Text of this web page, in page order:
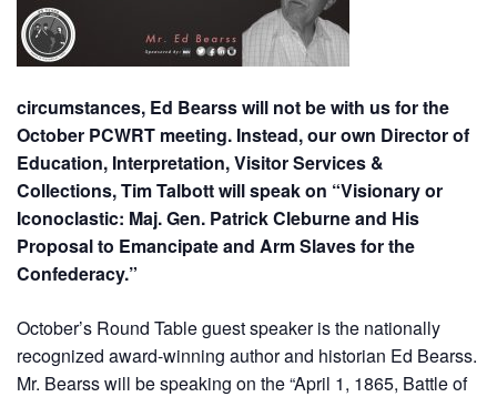
circumstances, Ed Bearss will not be with us for the
October PCWRT meeting. Instead, our own Director of
Education, Interpretation, Visitor Services &
Collections, Tim Talbott will speak on “Visionary or
Iconoclastic: Maj. Gen. Patrick Cleburne and His
Proposal to Emancipate and Arm Slaves for the
Confederacy.”
October’s Round Table guest speaker is the nationally
recognized award-winning author and historian Ed Bearss.
Mr. Bearss will be speaking on the “April 1, 1865, Battle of